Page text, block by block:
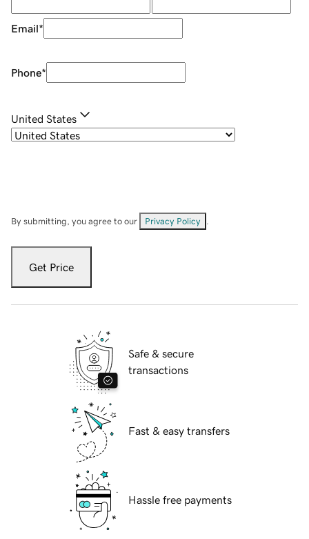
Email*
Phone*
United States
By submitting, you agree to our Privacy Policy
Get Price
Safe & secure
transactions
Fast & easy transfers
Hassle free payments